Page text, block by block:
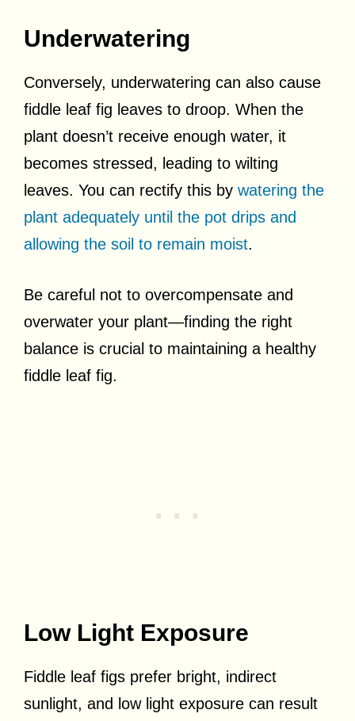
Underwatering
Conversely, underwatering can also cause
fiddle leaf fig leaves to droop. When the
plant doesn’t receive enough water, it
becomes stressed, leading to wilting
leaves. You can rectify this by watering the
plant adequately until the pot drips and
allowing the soil to remain moist.
Be careful not to overcompensate and
overwater your plant—finding the right
balance is crucial to maintaining a healthy
fiddle leaf fig.
Low Light Exposure
Fiddle leaf figs prefer bright, indirect
sunlight, and low light exposure can result